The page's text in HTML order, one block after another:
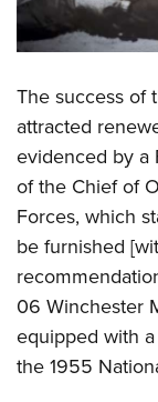
The success of
attracted
evidenced by a
of the Chief of
Forces, which
be furnished
06 Winchester
equipped with
the 1955